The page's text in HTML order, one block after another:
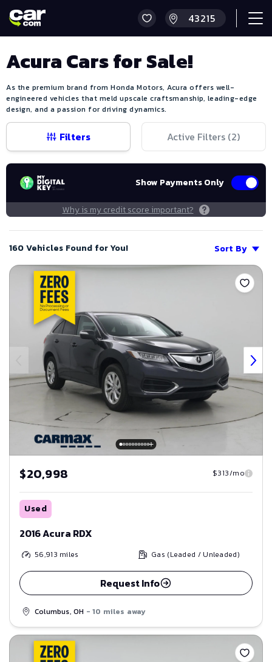
Acura Cars for Sale!
As the premium brand from Honda Motors, Acura offers well-
engineered vehicles that meld upscale craftsmanship, leading-edge
design, and a passion for driving dynamics.
Filters Active Filters (2)
Show Payments Only
Why is my credit score important?
160 Vehicles Found for You!
Sort By
Save
$20,998 $313/mo
Used
2016 Acura RDX
56,913 miles Gas (Leaded / Unleaded)
Request Info
Columbus, OH - 10 miles away
Save